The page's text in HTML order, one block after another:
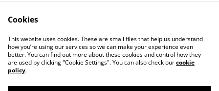
Contact Us
Legal Terms
Privacy Policy
Cookie Policy
Cookies
This website uses cookies. These are small files that help us understand
how you’re using our services so we can make your experience even
better. You can find out more about these cookies and control how they
are used by clicking "Cookie Settings". You can also check ourcookie
policy.